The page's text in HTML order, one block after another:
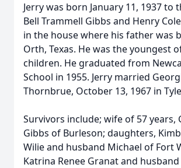
Jerry was born January 11, 1937 to
Bell Trammell Gibbs and Henry
in the house where his father was
Orth, Texas. He was the youngest
children. He graduated from
School in 1955. Jerry married
Thornbrue, October 13, 1967 in
Survivors include; wife of 57 years,
Gibbs of Burleson; daughters,
Wilie and husband Michael of Fort
Katrina Renee Granat and